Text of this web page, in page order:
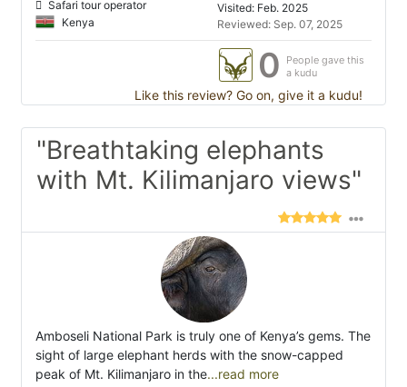
Safari tour operator
Kenya
Visited: Feb. 2025
Reviewed: Sep. 07, 2025
0
People gave this
a kudu
Like this review? Go on, give it a kudu!
"Breathtaking elephants
with Mt. Kilimanjaro views"
Amboseli National Park is truly one of Kenya’s gems. The
sight of large elephant herds with the snow-capped
peak of Mt. Kilimanjaro in the...read more